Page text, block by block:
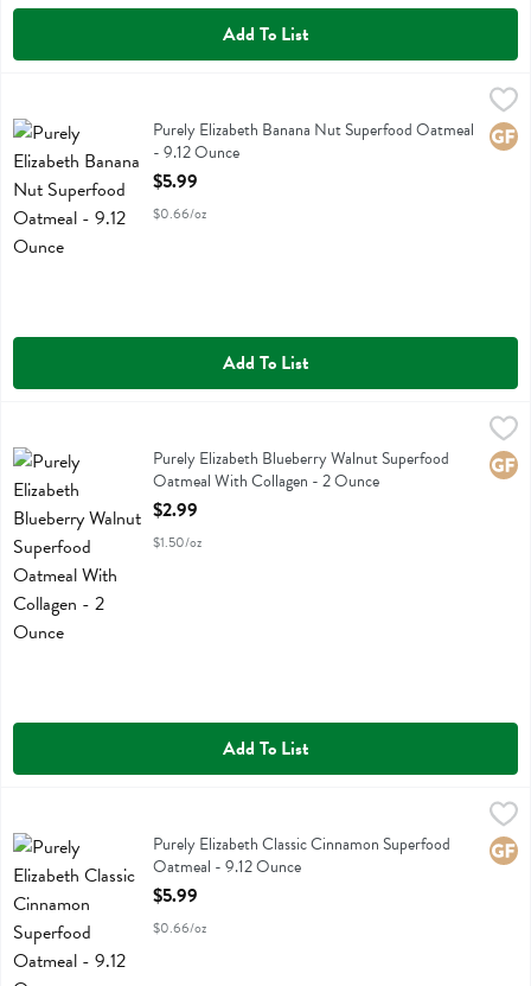
Add To List
Purely Elizabeth Banana Nut Superfood Oatmeal
Purely Elizabeth Banana Nut Superfood Oatmeal
- 9.12 Ounce
Open Product Description
$5.99
$0.66/oz
Add To List
Purely Elizabeth Blueberry Walnut Superfood Oatmeal With
Purely Elizabeth Blueberry Walnut Superfood Oatmeal With Collagen
Purely Elizabeth Blueberry Walnut Superfood
Oatmeal With Collagen - 2 Ounce
Open Product Description
$2.99
$1.50/oz
Add To List
Purely Elizabeth Classic Cinnamon Superfood Oatmeal - 9.12 Ounce
Purely Elizabeth Classic Cinnamon Superfood Oatmeal
Purely Elizabeth Classic Cinnamon Superfood
Oatmeal - 9.12 Ounce
Open Product Description
$5.99
$0.66/oz